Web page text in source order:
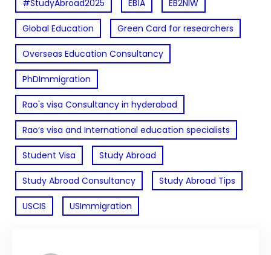
#StudyAbroad2025 EB1A EB2NIW
Global Education Green Card for researchers
Overseas Education Consultancy
PhDImmigration
Rao's visa Consultancy in hyderabad
Rao’s visa and International education specialists
Student Visa Study Abroad
Study Abroad Consultancy Study Abroad Tips
USCIS USImmigration